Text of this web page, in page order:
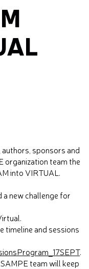
sponsors and
team the
into VIRTUAL.
a new challenge for
timeline and sessions
.
team will keep